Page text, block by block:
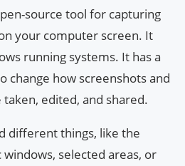
source tool for capturing
your computer screen. It
running systems. It has a
change how screenshots and
edited, and shared.
different things, like the
selected areas, or